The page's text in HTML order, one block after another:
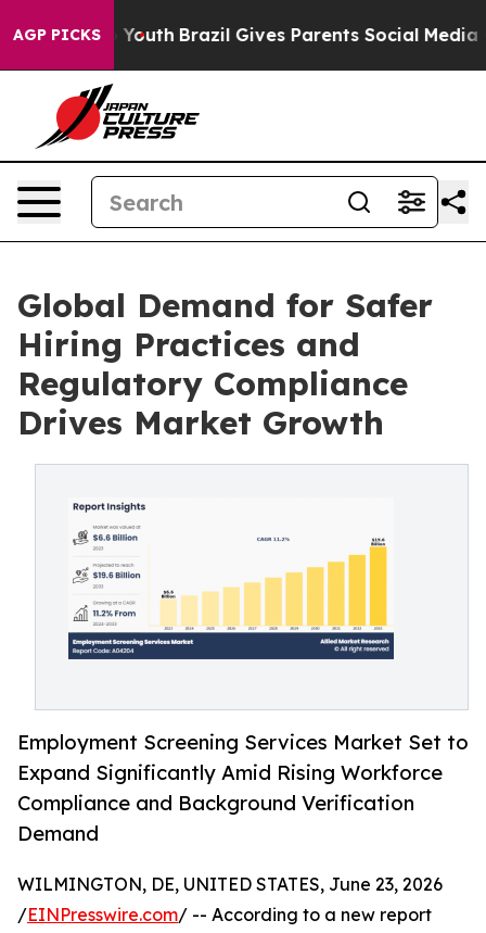
AGP PICKS
to Youth Brazil Gives Parents Social Media Controls
Global Demand for Safer
Hiring Practices and
Regulatory Compliance
Drives Market Growth
Employment Screening Services Market Set to
Expand Significantly Amid Rising Workforce
Compliance and Background Verification
Demand
WILMINGTON, DE, UNITED STATES, June 23, 2026
/EINPresswire.com/ -- According to a new report